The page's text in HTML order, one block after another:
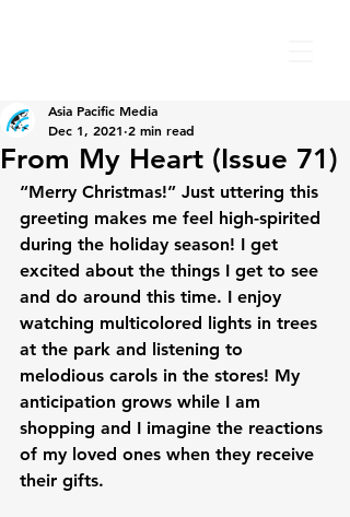
From My Heart (Issue 71)
Asia Pacific Media
Dec 1, 2021 2 min read
“Merry Christmas!” Just uttering this
greeting makes me feel high-spirited
during the holiday season! I get
excited about the things I get to see
and do around this time. I enjoy
watching multicolored lights in trees
at the park and listening to
melodious carols in the stores! My
anticipation grows while I am
shopping and I imagine the reactions
of my loved ones when they receive
their gifts.